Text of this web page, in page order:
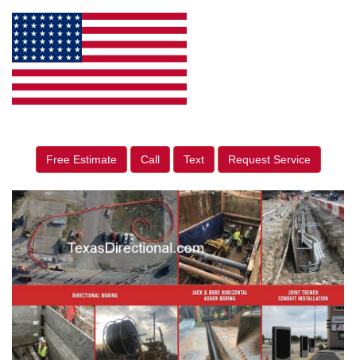
Free Estimate Call Text Request Service